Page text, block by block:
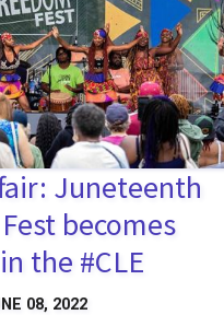
Juneteenth
becomes
the #CLE
08, 2022